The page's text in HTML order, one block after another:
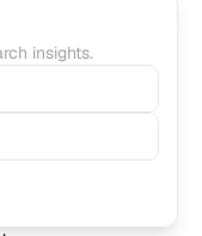
insights.